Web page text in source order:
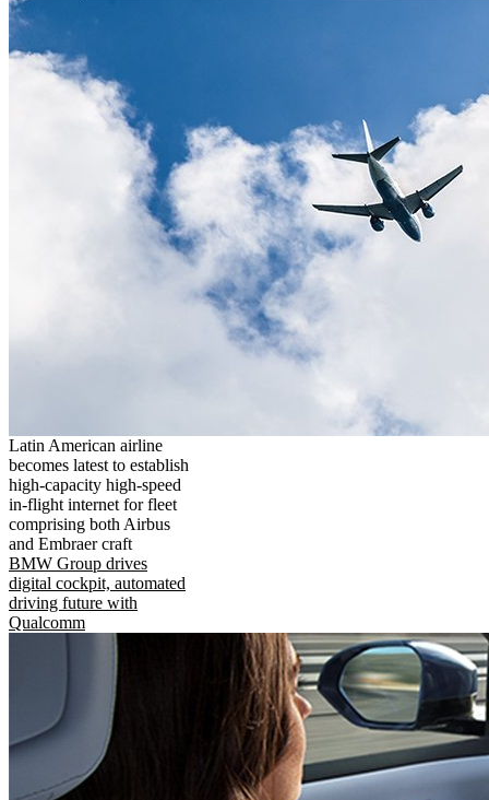
Latin American airline
becomes latest to establish
high-capacity high-speed
in-flight internet for fleet
comprising both Airbus
and Embraer craft
BMW Group drives
digital cockpit, automated
driving future with
Qualcomm